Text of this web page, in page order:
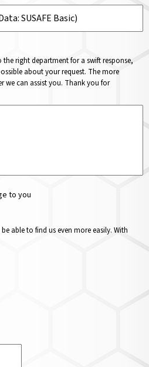
right department for a swift response,
about your request. The more
can assist you. Thank you for
to you
able to find us even more easily. With